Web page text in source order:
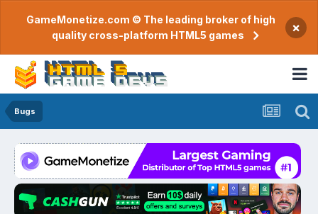
GameMonetize.com © The leading broker of high
quality cross-platform HTML5 games
×
Bugs